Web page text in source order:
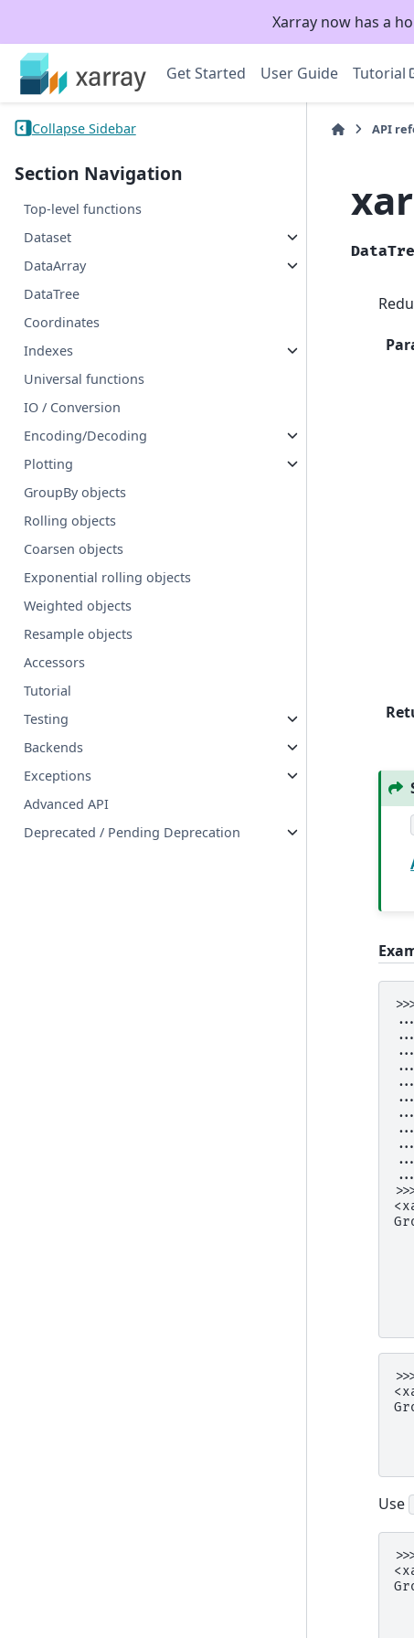
Xarray now has a
Get Started User Guide Tutorial
Collapse Sidebar
Section Navigation
Top-level functions
Dataset
DataArray
DataTree
Coordinates
Indexes
Universal functions
IO / Conversion
Encoding/Decoding
Plotting
GroupBy objects
Rolling objects
Coarsen objects
Exponential rolling objects
Weighted objects
Resample objects
Accessors
Tutorial
Testing
Backends
Exceptions
Advanced API
Deprecated / Pending Deprecation
API
Use